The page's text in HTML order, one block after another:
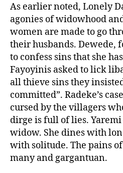
As earlier noted, Lonely
agonies of widowhood
women are made to go
their husbands. Dewede,
to confess sins that she
Fayoyinis asked to lick
all thieve sins they
committed”. Radeke’s
cursed by the villagers
dirge is full of lies.
widow. She dines with
with solitude. The pains
many and gargantuan.